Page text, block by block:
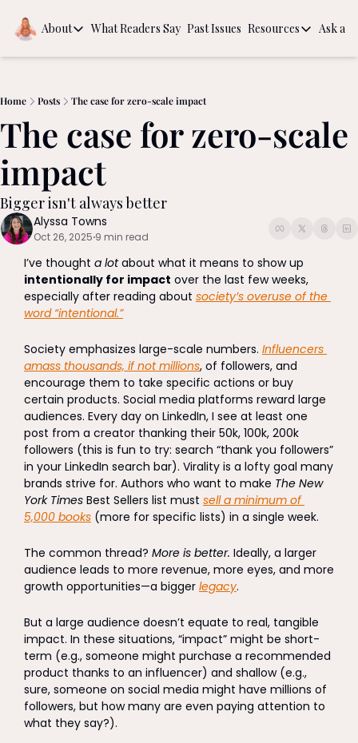
About
About
Behind the Scenes
What Readers Say Past Issues Resources
Resources
Intentional
Ask a
Home Posts The case for zero-scale impact
The case for zero-scale
impact
Bigger isn't always better
Alyssa Towns
Oct 26, 2025•9 min read
I’ve thought a lot
intentionally for impact over the last few weeks,
especially after reading about society’s overuse of the
word “intentional.”
Society emphasizes large-scale numbers. Influencers
amass thousands, if not millions, of followers, and
encourage them to take specific actions or buy
certain products. Social media platforms reward large
audiences. Every day on LinkedIn, I see at least one
post from a creator thanking their 50k, 100k, 200k
followers (this is fun to try: search “thank you followers”
in your LinkedIn search bar). Virality is a lofty goal many
brands strive for. Authors who want to make The New
York Times Best Sellers list must sell a minimum of
5,000 books (more for specific lists) in a single week.
The common thread? More is better. Ideally, a larger
audience leads to more revenue, more eyes, and more
growth opportunities—a bigger legacy.
But a large audience doesn’t equate to real, tangible
impact. In these situations, “impact” might be short-
term (e.g., someone might purchase a recommended
product thanks to an influencer) and shallow (e.g.,
sure, someone on social media might have millions of
followers, but how many are even paying attention to
what they say?).